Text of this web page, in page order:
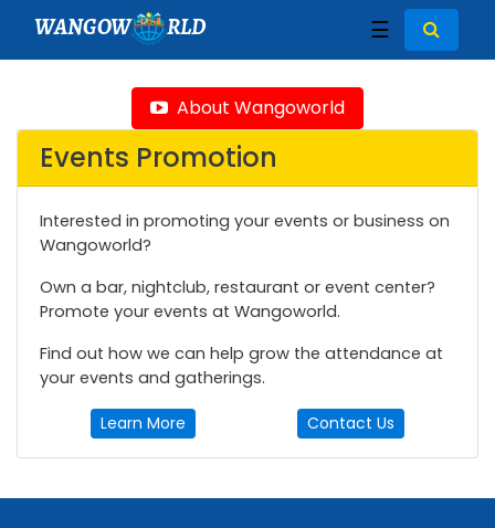
WANGOW RLD ☰
About Wangoworld
Events Promotion
Interested in promoting your events or business on
Wangoworld?
Own a bar, nightclub, restaurant or event center?
Promote your events at Wangoworld.
Find out how we can help grow the attendance at
your events and gatherings.
Learn More Contact Us